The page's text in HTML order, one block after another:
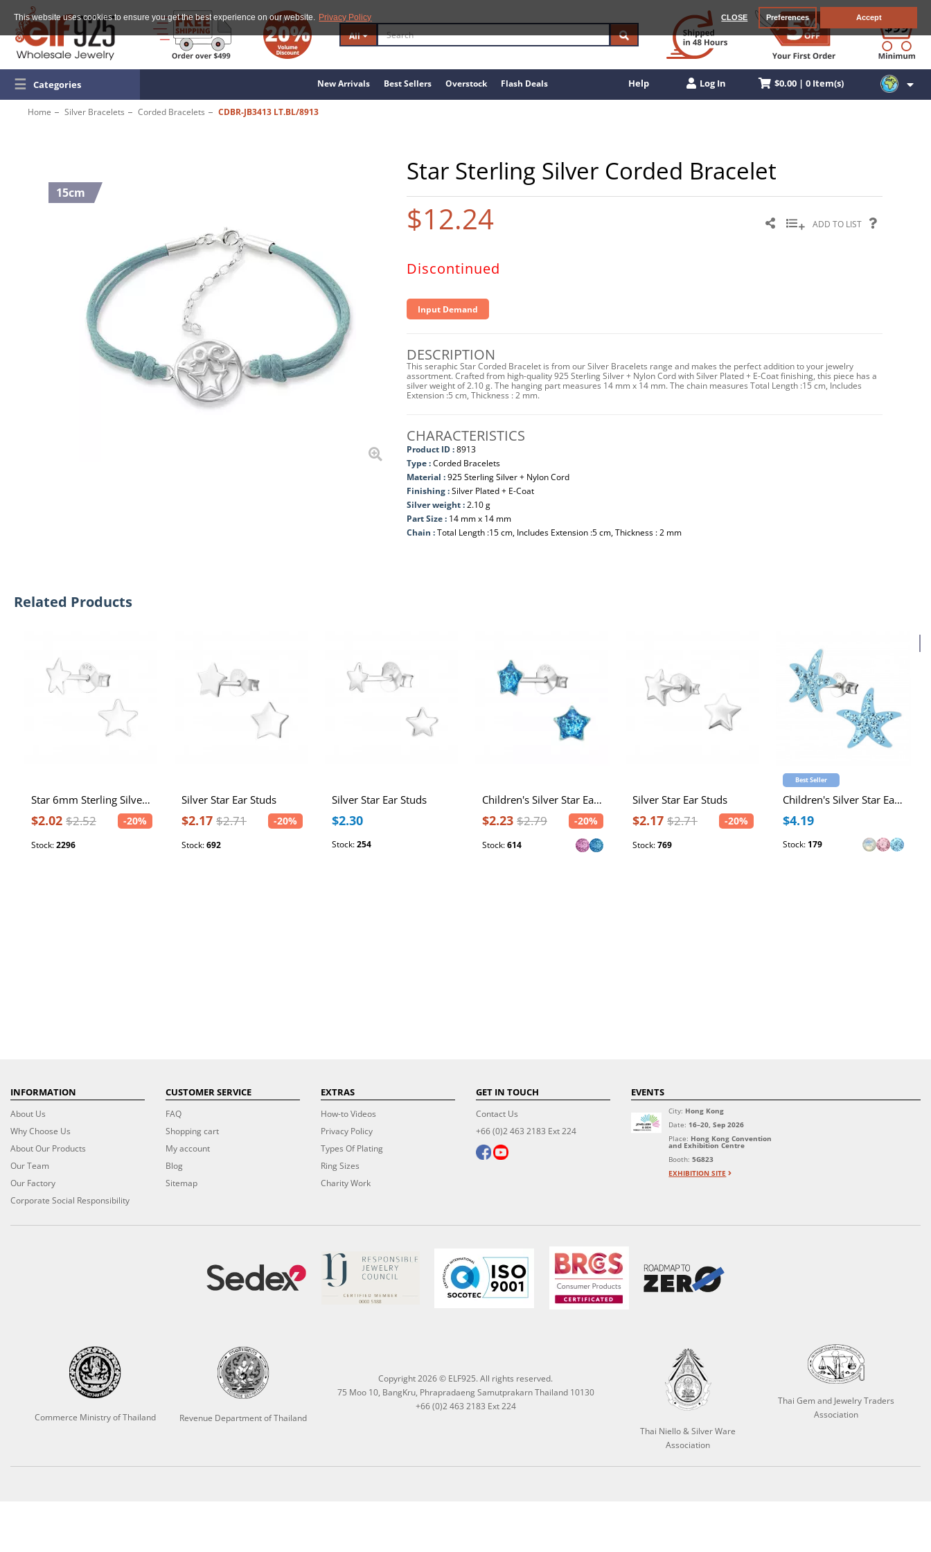
This website uses cookies to ensure you get the best experience on our website. Privacy Policy CLOSE Preferences Accept
All
☰ Categories New Arrivals Best Sellers Overstock Flash Deals Help Log In $0.00 | 0 Item(s)
Home Silver Bracelets Corded Bracelets CDBR-JB3413 LT.BL/8913
15cm
Star Sterling Silver Corded Bracelet
$12.24 ADD TO LIST
Discontinued
Input Demand
DESCRIPTION
This seraphic Star Corded Bracelet is from our Silver Bracelets range and makes the perfect addition to your jewelry
assortment. Crafted from high-quality 925 Sterling Silver + Nylon Cord with Silver Plated + E-Coat finishing, this piece has a
silver weight of 2.10 g. The hanging part measures 14 mm x 14 mm. The chain measures Total Length :15 cm, Includes
Extension :5 cm, Thickness : 2 mm.
CHARACTERISTICS
Product ID :8913
Type :Corded Bracelets
Material :925 Sterling Silver + Nylon Cord
Finishing :Silver Plated + E-Coat
Silver weight :2.10 g
Part Size : 14 mm x 14 mm
Chain :Total Length :15 cm, Includes Extension :5 cm, Thickness : 2 mm
Related Products
Star 6mm Sterling Silver Ear Studs
$2.02 $2.52 -20%
Stock:2296
Silver Star Ear Studs
$2.17 $2.71 -20%
Stock:692
Silver Star Ear Studs
$2.30
Stock:254
Children's Silver Star Ear Studs
$2.23 $2.79 -20%
Stock:614
Silver Star Ear Studs
$2.17 $2.71 -20%
Stock:769
Best Seller
Children's Silver Star Ear Studs with Crystal
$4.19
Stock: 179
INFORMATION
About Us
Why Choose Us
About Our Products
Our Team
Our Factory
Corporate Social Responsibility
CUSTOMER SERVICE
FAQ
Shopping cart
My account
Blog
Sitemap
EXTRAS
How-to Videos
Privacy Policy
Types Of Plating
Ring Sizes
Charity Work
GET IN TOUCH
Contact Us
+66 (0)2 463 2183 Ext 224
EVENTS
City: Hong Kong
Date: 16–20, Sep 2026
Place: Hong Kong Convention
and Exhibition Centre
Booth:5G823
EXHIBITION SITE
Commerce Ministry of Thailand Revenue Department of Thailand
Copyright 2026 © ELF925. All rights reserved.
75 Moo 10, BangKru, Phrapradaeng Samutprakarn Thailand 10130
+66 (0)2 463 2183 Ext 224
Thai Niello & Silver Ware
Association
Thai Gem and Jewelry Traders
Association